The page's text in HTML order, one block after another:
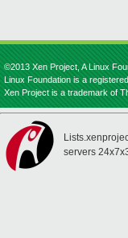
©2013 Xen Project, A Linux
Linux Foundation is a
Xen Project is a trademark of
servers